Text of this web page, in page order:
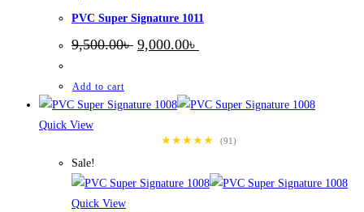
PVC Super Signature 1011
9,500.00৳ Original
price
9,000.00৳
Add to cart
Quick View
★★★★★
(91)
Sale!
Quick View